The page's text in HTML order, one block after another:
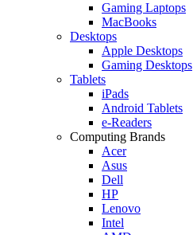
Gaming Laptops
MacBooks
Desktops
Apple Desktops
Gaming Desktops
Tablets
iPads
Android Tablets
e-Readers
Computing Brands
Acer
Asus
Dell
HP
Lenovo
Intel